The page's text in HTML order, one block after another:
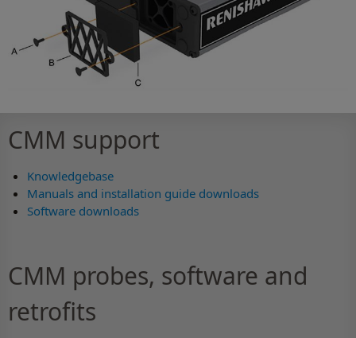
CMM support
Knowledgebase
Manuals and installation guide downloads
Software downloads
CMM probes, software and
retrofits